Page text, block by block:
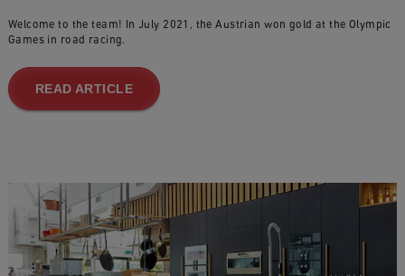
Welcome to the team! In July 2021, the Austrian won gold at the Olympic
Games in road racing.
READ ARTICLE